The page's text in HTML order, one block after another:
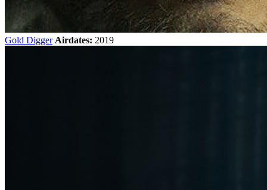
Gold Digger Airdates: 2019